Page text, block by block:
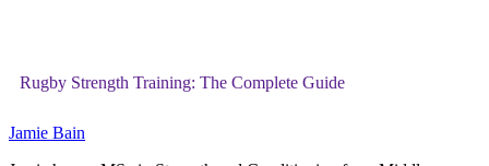
Rugby Strength Training: The Complete Guide
Jamie Bain